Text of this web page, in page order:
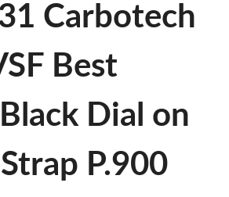
Carbotech
Best
Dial on
P.900